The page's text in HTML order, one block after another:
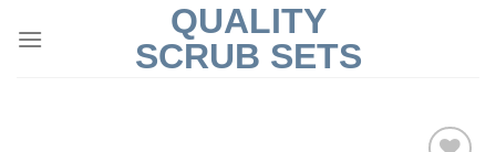
QUALITY
SCRUB SETS